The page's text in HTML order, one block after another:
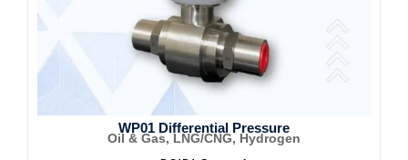
WP01 Differential Pressure
Oil & Gas, LNG/CNG, Hydrogen